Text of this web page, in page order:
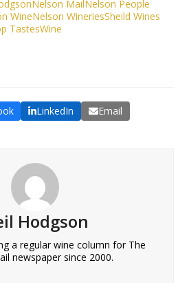
Nelson Mail Nelson People
WineNelson WineriesSheild Wines
TastesWine
LinkedIn Email
Hodgson
a regular wine column for The
newspaper since 2000.